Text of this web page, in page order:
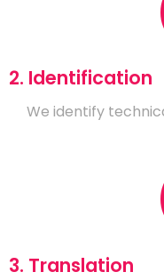
2. Identification
We identify
3. Translation